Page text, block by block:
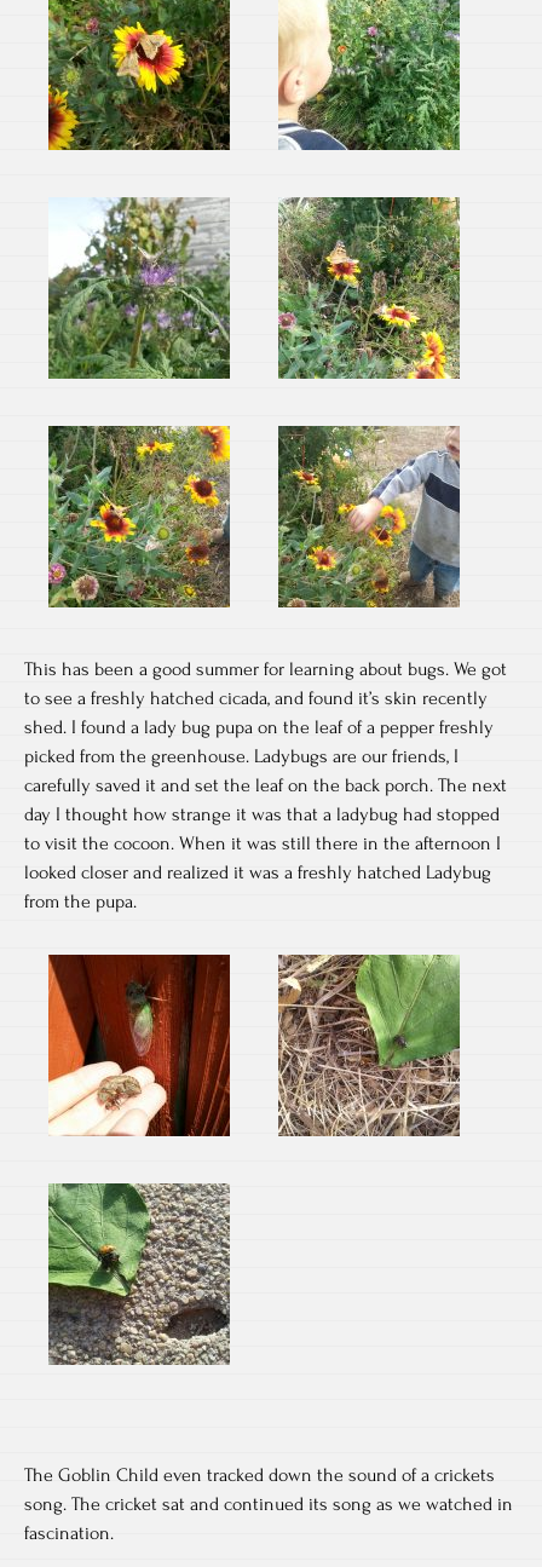
This has been a good summer for learning about bugs. We got
to see a freshly hatched cicada, and found it’s skin recently
shed. I found a lady bug pupa on the leaf of a pepper freshly
picked from the greenhouse. Ladybugs are our friends, I
carefully saved it and set the leaf on the back porch. The next
day I thought how strange it was that a ladybug had stopped
to visit the cocoon. When it was still there in the afternoon I
looked closer and realized it was a freshly hatched Ladybug
from the pupa.
The Goblin Child even tracked down the sound of a crickets
song. The cricket sat and continued its song as we watched in
fascination.